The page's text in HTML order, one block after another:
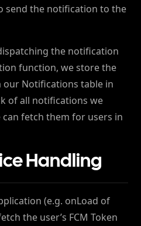
send the notification to the
the notification
function, we store the
Notifications table in
of all notifications we
can fetch them for users in
Handling
(e.g. onLoad of
the user’s FCM Token